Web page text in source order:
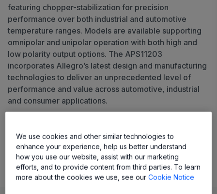
featuring chopper-stabilization for precision
performance over both industrial and automotive
temperature ranges. Models are available supporting
omnipolar and unipolar operation with both high and
low polarity output options. The APS11203
incorporates Allegro’s latest design and manufacturing
technologies to deliver an unprecedented level of
performance and value across automotive, industrial
and consumer applications.
View Datasheet
We use cookies and other similar technologies to
enhance your experience, help us better understand
how you use our website, assist with our marketing
efforts, and to provide content from third parties. To learn
more about the cookies we use, see ourCookie Notice